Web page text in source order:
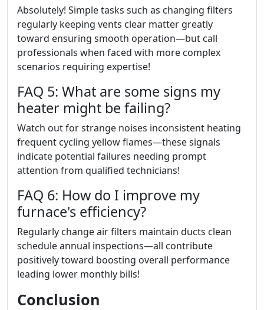
Absolutely! Simple tasks such as changing filters
regularly keeping vents clear matter greatly
toward ensuring smooth operation—but call
professionals when faced with more complex
scenarios requiring expertise!
FAQ 5: What are some signs my
heater might be failing?
Watch out for strange noises inconsistent heating
frequent cycling yellow flames—these signals
indicate potential failures needing prompt
attention from qualified technicians!
FAQ 6: How do I improve my
furnace's efficiency?
Regularly change air filters maintain ducts clean
schedule annual inspections—all contribute
positively toward boosting overall performance
leading lower monthly bills!
Conclusion